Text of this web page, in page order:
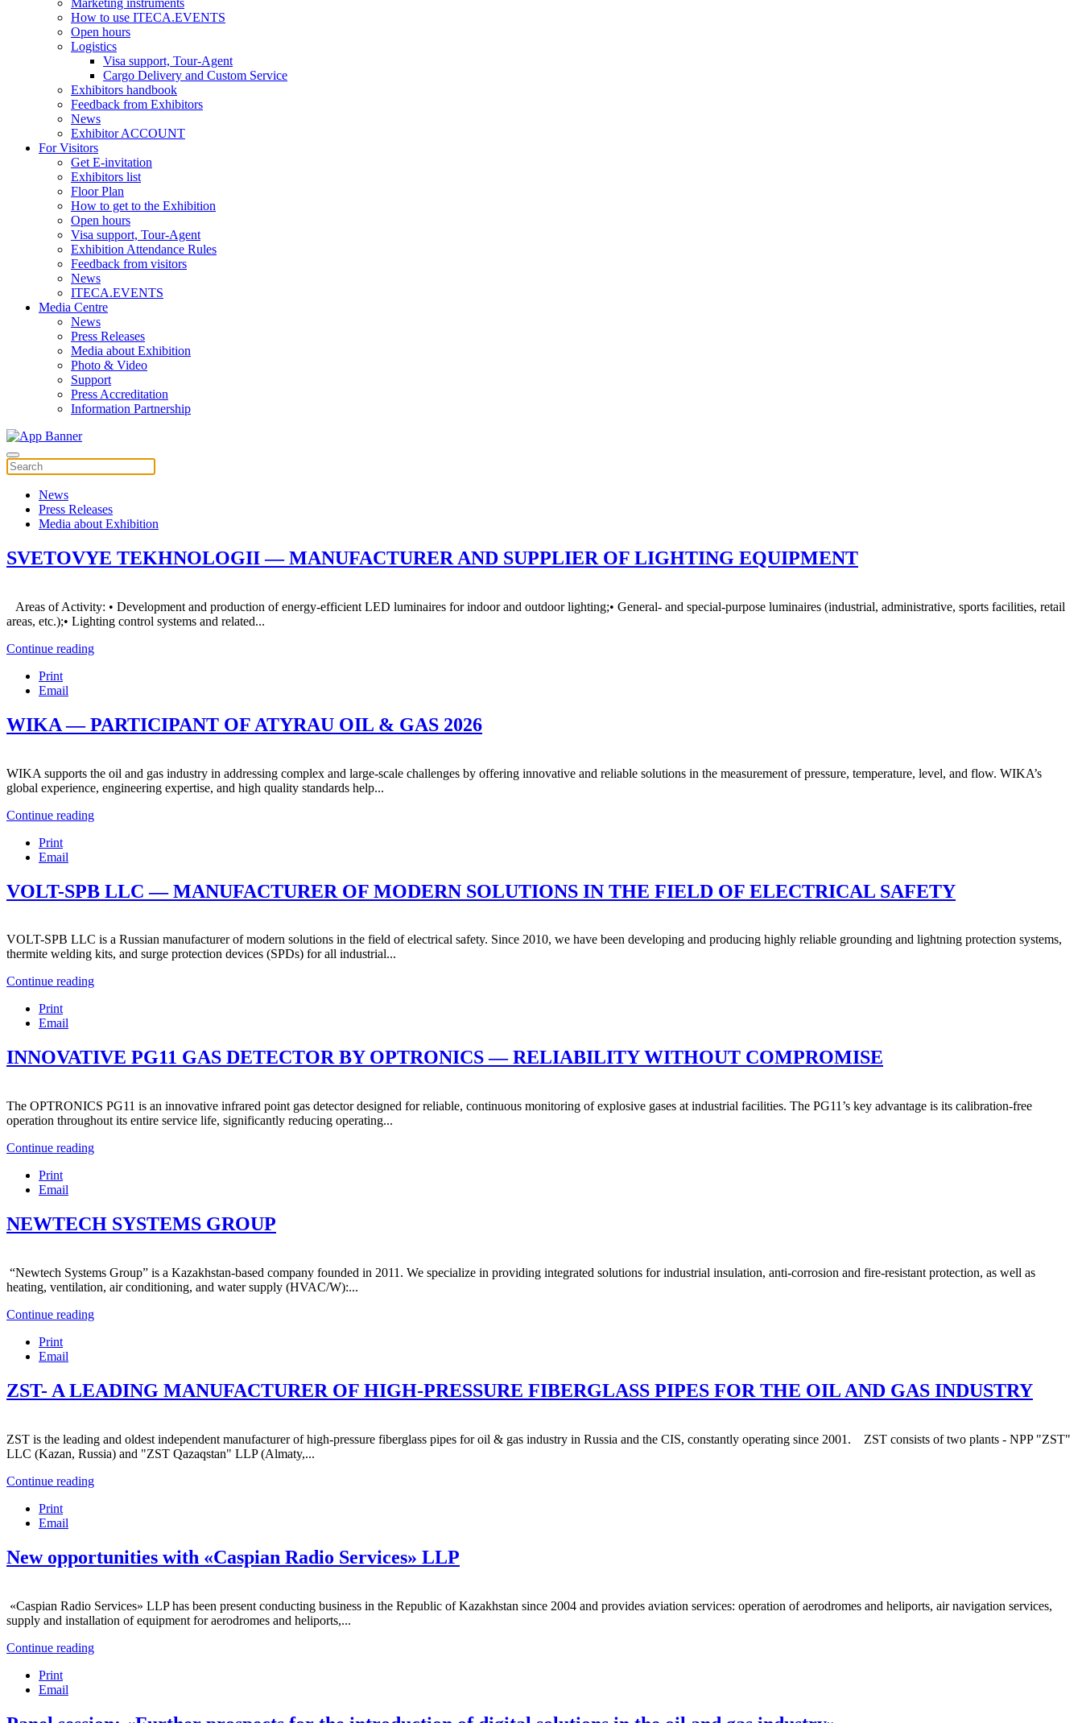
Marketing instruments
How to use ITECA.EVENTS
Open hours
Logistics
Visa support, Tour-Agent
Cargo Delivery and Custom Service
Exhibitors handbook
Feedback from Exhibitors
News
Exhibitor ACCOUNT
For Visitors
Get E-invitation
Exhibitors list
Floor Plan
How to get to the Exhibition
Open hours
Visa support, Tour-Agent
Exhibition Attendance Rules
Feedback from visitors
News
ITECA.EVENTS
Media Centre
News
Press Releases
Media about Exhibition
Photo & Video
Support
Press Accreditation
Information Partnership
News
Press Releases
Media about Exhibition
SVETOVYE TEKHNOLOGII — MANUFACTURER AND SUPPLIER OF LIGHTING EQUIPMENT
Areas of Activity: • Development and production of energy-efficient LED luminaires for indoor and outdoor lighting;• General- and special-purpose luminaires (industrial, administrative, sports facilities, retail
areas, etc.);• Lighting control systems and related...
Continue reading
Print
Email
WIKA — PARTICIPANT OF ATYRAU OIL & GAS 2026
WIKA supports the oil and gas industry in addressing complex and large-scale challenges by offering innovative and reliable solutions in the measurement of pressure, temperature, level, and flow. WIKA’s
global experience, engineering expertise, and high quality standards help...
Continue reading
Print
Email
VOLT-SPB LLC — MANUFACTURER OF MODERN SOLUTIONS IN THE FIELD OF ELECTRICAL SAFETY
VOLT-SPB LLC is a Russian manufacturer of modern solutions in the field of electrical safety. Since 2010, we have been developing and producing highly reliable grounding and lightning protection systems,
thermite welding kits, and surge protection devices (SPDs) for all industrial...
Continue reading
Print
Email
INNOVATIVE PG11 GAS DETECTOR BY OPTRONICS — RELIABILITY WITHOUT COMPROMISE
The OPTRONICS PG11 is an innovative infrared point gas detector designed for reliable, continuous monitoring of explosive gases at industrial facilities. The PG11’s key advantage is its calibration-free
operation throughout its entire service life, significantly reducing operating...
Continue reading
Print
Email
NEWTECH SYSTEMS GROUP
“Newtech Systems Group” is a Kazakhstan-based company founded in 2011. We specialize in providing integrated solutions for industrial insulation, anti-corrosion and fire-resistant protection, as well as
heating, ventilation, air conditioning, and water supply (HVAC/W):...
Continue reading
Print
Email
ZST- A LEADING MANUFACTURER OF HIGH-PRESSURE FIBERGLASS PIPES FOR THE OIL AND GAS INDUSTRY
ZST is the leading and oldest independent manufacturer of high-pressure fiberglass pipes for oil & gas industry in Russia and the CIS, constantly operating since 2001. ZST consists of two plants - NPP "ZST"
LLC (Kazan, Russia) and "ZST Qazaqstan" LLP (Almaty,...
Continue reading
Print
Email
New opportunities with «Caspian Radio Services» LLP
«Caspian Radio Services» LLP has been present conducting business in the Republic of Kazakhstan since 2004 and provides aviation services: operation of aerodromes and heliports, air navigation services,
supply and installation of equipment for aerodromes and heliports,...
Continue reading
Print
Email